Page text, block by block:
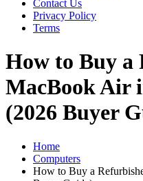
Contact Us
Privacy Policy
Terms
How to Buy a
MacBook Air
(2026 Buyer
Home
Computers
How to Buy a